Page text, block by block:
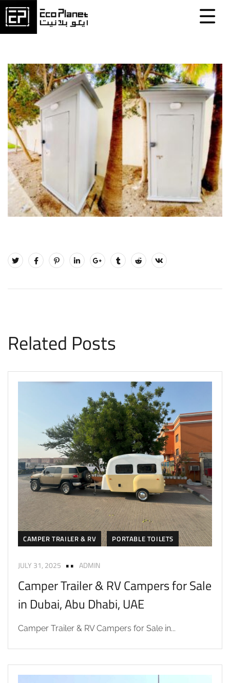
Related Posts
CAMPER TRAILER & RV PORTABLE TOILETS
JULY 31, 2025 ADMIN
Camper Trailer & RV Campers for Sale
in Dubai, Abu Dhabi, UAE
Camper Trailer & RV Campers for Sale in...